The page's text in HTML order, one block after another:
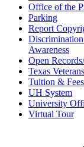
Office of the
Parking
Report
Awareness
Open
Texas
Tuition & Fees
UH System
University
Virtual Tour